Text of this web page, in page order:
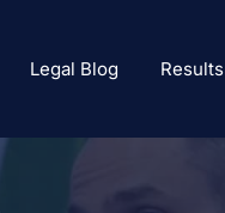
Legal Blog Results